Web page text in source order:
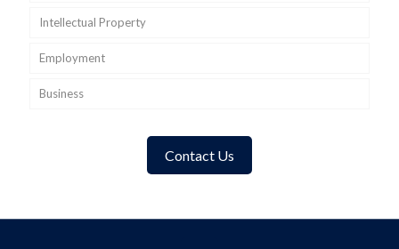
Intellectual Property
Employment
Business
Contact Us